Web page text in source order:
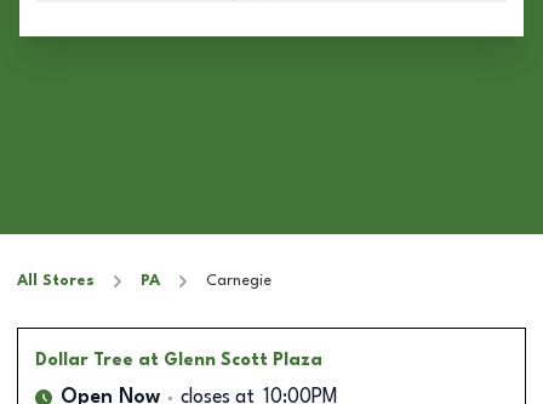
All Stores PA Carnegie
Dollar Tree at Glenn Scott Plaza
Open Now closes at 10:00PM